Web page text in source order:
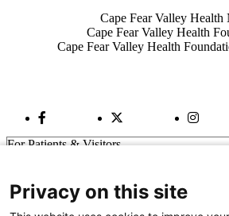
Cape Fear Valley Health
Cape Fear Valley Health
Cape Fear Valley Health
Facebook LinkTwitter Link
For Patients & Visitors
For Physicians
Privacy on this site